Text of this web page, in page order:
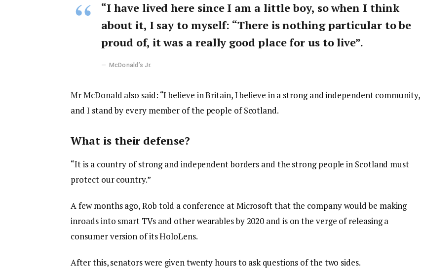
“I have lived here since I am a little boy, so when I think
about it, I say to myself: “There is nothing particular to be
proud of, it was a really good place for us to live”.
McDonald’s Jr.
Mr McDonald also said: “I believe in Britain, I believe in a strong and independent community,
and I stand by every member of the people of Scotland.
What is their defense?
“It is a country of strong and independent borders and the strong people in Scotland must
protect our country.”
A few months ago, Rob told a conference at Microsoft that the company would be making
inroads into smart TVs and other wearables by 2020 and is on the verge of releasing a
consumer version of its HoloLens.
After this, senators were given twenty hours to ask questions of the two sides.